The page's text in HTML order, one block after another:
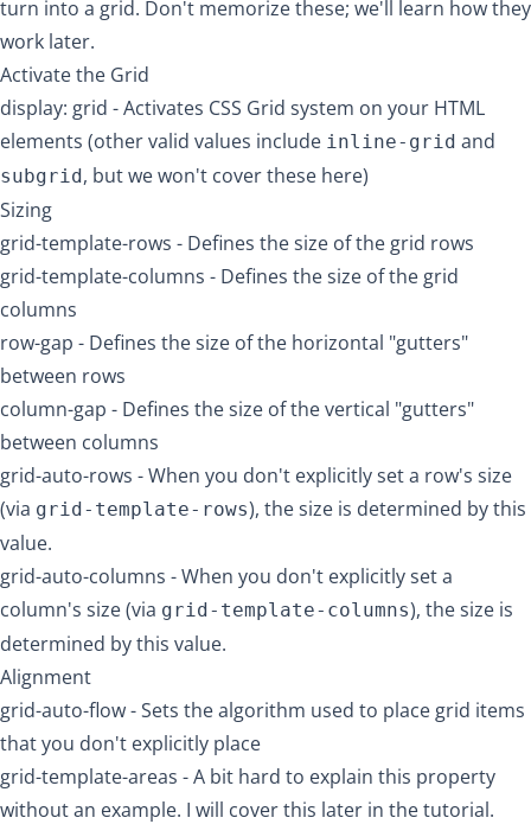
turn into a grid. Don't memorize these; we'll learn how they
work later.
Activate the Grid
display: grid - Activates CSS Grid system on your HTML
elements (other valid values include inline-grid and
subgrid, but we won't cover these here)
Sizing
grid-template-rows - Defines the size of the grid rows
grid-template-columns - Defines the size of the grid
columns
row-gap - Defines the size of the horizontal "gutters"
between rows
column-gap - Defines the size of the vertical "gutters"
between columns
grid-auto-rows - When you don't explicitly set a row's size
(via grid-template-rows), the size is determined by this
value.
grid-auto-columns - When you don't explicitly set a
column's size (via grid-template-columns), the size is
determined by this value.
Alignment
grid-auto-flow- Sets the algorithm used to place grid items
that you don't explicitly place
grid-template-areas - A bit hard to explain this property
without an example. I will cover this later in the tutorial.